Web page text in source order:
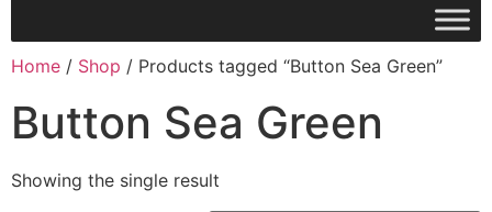
Home / Shop / Products tagged “Button Sea Green”
Button Sea Green
Showing the single result